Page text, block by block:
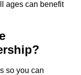
ages can benefit
so you can